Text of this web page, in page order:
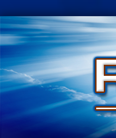
Skip
to
content